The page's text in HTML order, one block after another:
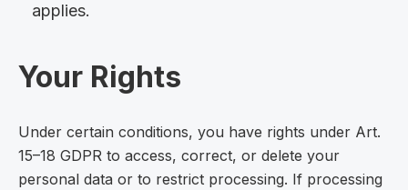
applies.
Your Rights
Under certain conditions, you have rights under Art.
15–18 GDPR to access, correct, or delete your
personal data or to restrict processing. If processing